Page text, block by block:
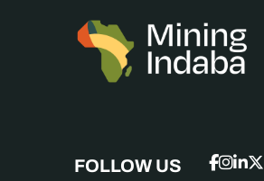
FOLLOW US